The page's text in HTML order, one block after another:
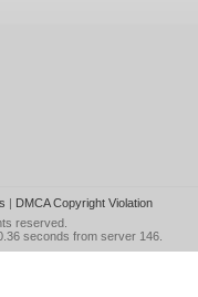
| DMCA Copyright Violation
reserved.
seconds from server 146.